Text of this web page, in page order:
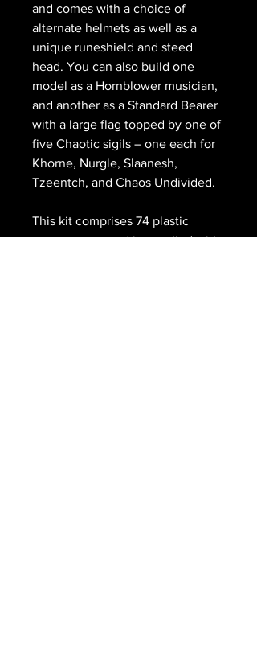
and comes with a choice of
alternate helmets as well as a
unique runeshield and steed
head. You can also build one
model as a Hornblower musician,
and another as a Standard Bearer
with a large flag topped by one of
five Chaotic sigils – one each for
Khorne, Nurgle, Slaanesh,
Tzeentch, and Chaos Undivided.
This kit comprises 74 plastic
components, and is supplied with